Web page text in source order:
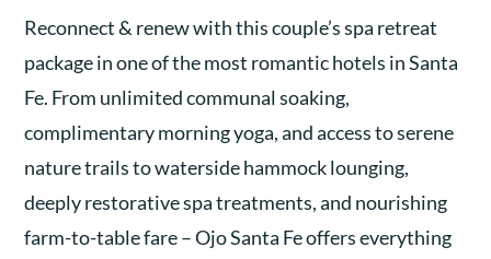
Reconnect & renew with this couple’s spa retreat
package in one of the most romantic hotels in Santa
Fe. From unlimited communal soaking,
complimentary morning yoga, and access to serene
nature trails to waterside hammock lounging,
deeply restorative spa treatments, and nourishing
farm-to-table fare – Ojo Santa Fe offers everything